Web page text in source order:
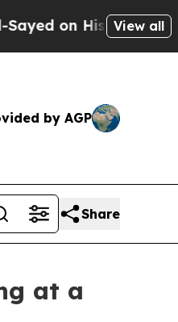
Michigan Win:
View all
by AGP
Share
at a